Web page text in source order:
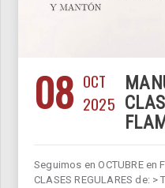
08 OCT
2025
Seguimos en OCTUBRE en
CLASES REGULARES de: